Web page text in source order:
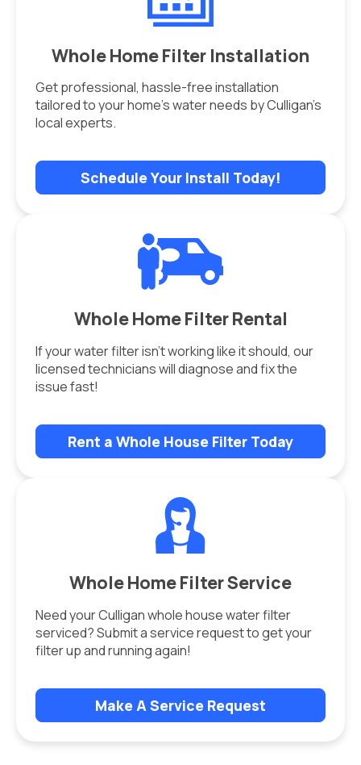
Whole Home Filter Installation
Get professional, hassle-free installation
tailored to your home’s water needs by Culligan’s
local experts.
Schedule Your Install Today!
Whole Home Filter Rental
If your water filter isn’t working like it should, our
licensed technicians will diagnose and fix the
issue fast!
Rent a Whole House Filter Today
Whole Home Filter Service
Need your Culligan whole house water filter
serviced? Submit a service request to get your
filter up and running again!
Make A Service Request